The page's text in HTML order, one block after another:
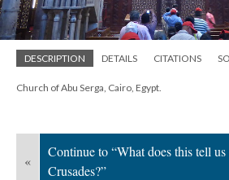
DESCRIPTION DETAILS CITATIONS
Church of Abu Serga, Cairo, Egypt.
«
Continue to “What does this tell us
Crusades?”